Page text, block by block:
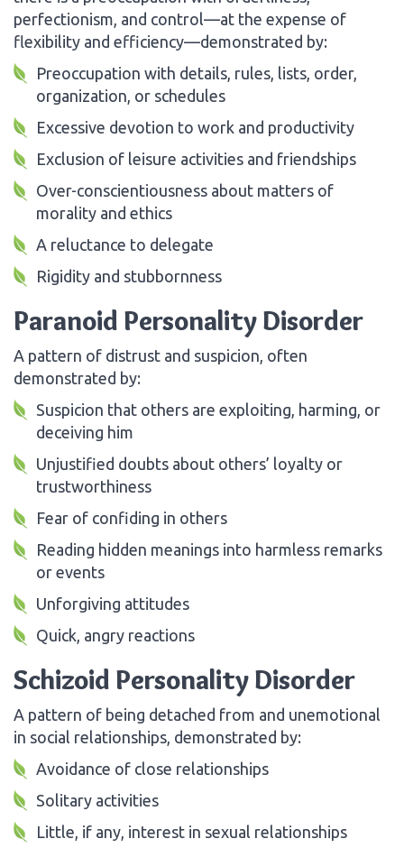
perfectionism, and control—at the expense of
flexibility and efficiency—demonstrated by:
Preoccupation with details, rules, lists, order,
organization, or schedules
Excessive devotion to work and productivity
Exclusion of leisure activities and friendships
Over-conscientiousness about matters of
morality and ethics
A reluctance to delegate
Rigidity and stubbornness
Paranoid Personality Disorder
A pattern of distrust and suspicion, often
demonstrated by:
Suspicion that others are exploiting, harming, or
deceiving him
Unjustified doubts about others’ loyalty or
trustworthiness
Fear of confiding in others
Reading hidden meanings into harmless remarks
or events
Unforgiving attitudes
Quick, angry reactions
Schizoid Personality Disorder
A pattern of being detached from and unemotional
in social relationships, demonstrated by:
Avoidance of close relationships
Solitary activities
Little, if any, interest in sexual relationships